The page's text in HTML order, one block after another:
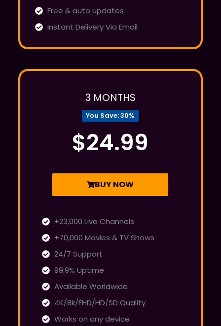
Free & auto updates
Instant Delivery Via Email
3 MONTHS
You Save: 30%
$24.99
BUY NOW
+23,000 Live Channels
+70,000 Movies & TV Shows
24/7 Support
99.9% Uptime
Available Worldwide
4K/8k/FHD/HD/SD Quality
Works on any device